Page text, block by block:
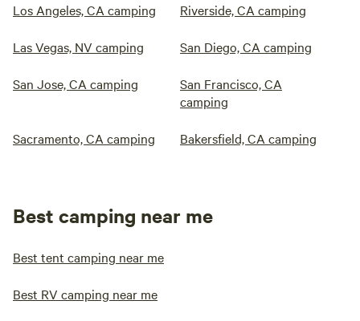
Los Angeles, CA camping Riverside, CA camping
Las Vegas, NV camping San Diego, CA camping
San Jose, CA camping
San Francisco, CA
camping
Sacramento, CA camping Bakersfield, CA camping
Best camping near me
Best tent camping near me
Best RV camping near me